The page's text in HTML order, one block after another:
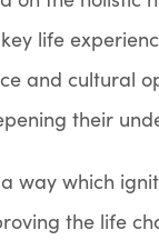
life
and cultural
their
way which
the life